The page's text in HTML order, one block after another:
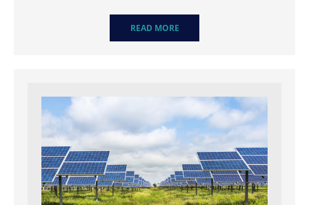
READ MORE